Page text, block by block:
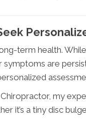
term health.
are
my
it’s a tiny disc